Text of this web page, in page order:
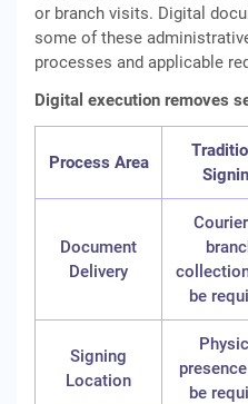
or branch visits. Digital
some of these
processes and applicable
Digital execution removes
Process Area
Document
Delivery
be
Signing
Location
be